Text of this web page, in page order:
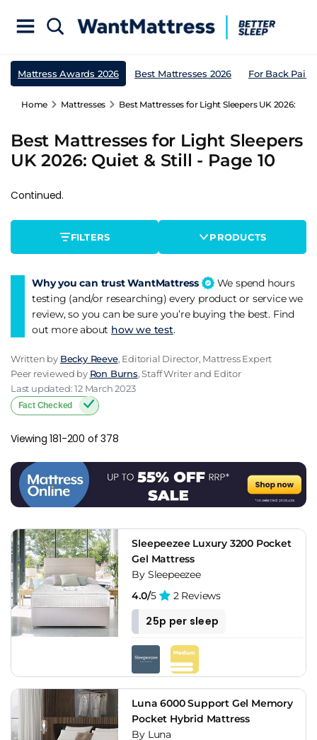
Mattress Awards 2026 Best Mattresses 2026 For Back Pain
Home Mattresses Best Mattresses for Light Sleepers UK 2026:
Best Mattresses for Light Sleepers
UK 2026: Quiet & Still - Page 10
Continued.
FILTERS PRODUCTS
Why you can trust WantMattress
We spend hours
testing (and/or researching) every product or service we
review, so you can be sure you’re buying the best. Find
out more about how we test.
Written by Becky Reeve, Editorial Director, Mattress Expert
Peer reviewed by Ron Burns, Staff Writer and Editor
Last updated: 12 March 2023
Fact Checked
Viewing 181-200 of 378
Sleepeezee Luxury 3200 Pocket
Gel Mattress
By Sleepeezee
4.0/5 2 Reviews
25p per sleep
Luna 6000 Support Gel Memory
Pocket Hybrid Mattress
By Luna